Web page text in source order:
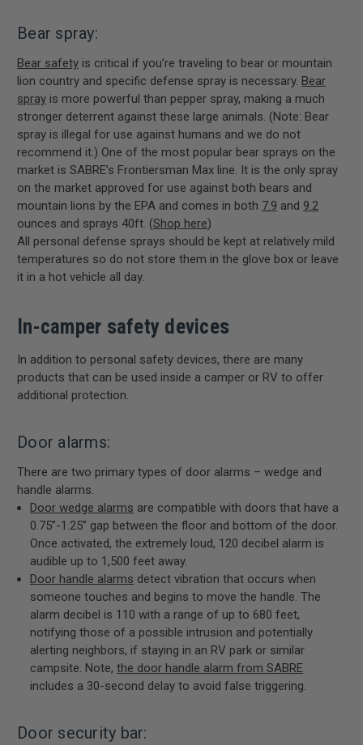
Bear spray:
Bear safety is critical if you’re traveling to bear or mountain
lion country and specific defense spray is necessary. Bear
spray is more powerful than pepper spray, making a much
stronger deterrent against these large animals. (Note: Bear
spray is illegal for use against humans and we do not
recommend it.) One of the most popular bear sprays on the
market is SABRE’s Frontiersman Max line. It is the only spray
on the market approved for use against both bears and
mountain lions by the EPA and comes in both 7.9 and 9.2
ounces and sprays 40ft. (Shop here)
All personal defense sprays should be kept at relatively mild
temperatures so do not store them in the glove box or leave
it in a hot vehicle all day.
In-camper safety devices
In addition to personal safety devices, there are many
products that can be used inside a camper or RV to offer
additional protection.
Door alarms:
There are two primary types of door alarms – wedge and
handle alarms.
Door wedge alarms are compatible with doors that have a
0.75”-1.25” gap between the floor and bottom of the door.
Once activated, the extremely loud, 120 decibel alarm is
audible up to 1,500 feet away.
Door handle alarms detect vibration that occurs when
someone touches and begins to move the handle. The
alarm decibel is 110 with a range of up to 680 feet,
notifying those of a possible intrusion and potentially
alerting neighbors, if staying in an RV park or similar
campsite. Note,the door handle alarm from SABRE
includes a 30-second delay to avoid false triggering.
Door security bar: